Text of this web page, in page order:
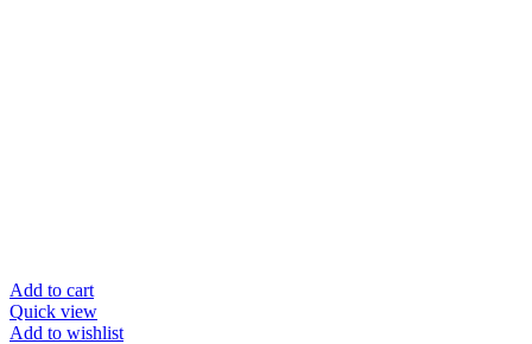
Add to cart
Quick view
Add to wishlist